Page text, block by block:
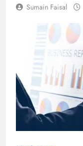
Sumain Faisal